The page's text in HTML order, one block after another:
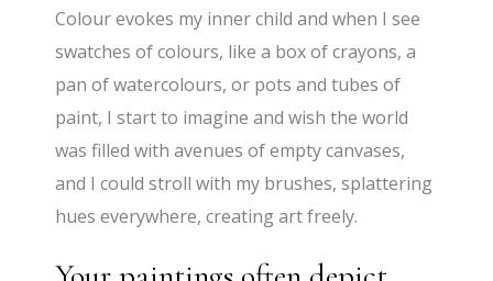
Colour evokes my inner child and when I see
swatches of colours, like a box of crayons, a
pan of watercolours, or pots and tubes of
paint, I start to imagine and wish the world
was filled with avenues of empty canvases,
and I could stroll with my brushes, splattering
hues everywhere, creating art freely.